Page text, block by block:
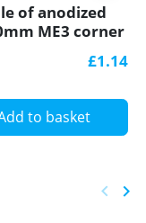
of anodized
ME3 corner
£1.14
to basket
keyboard_arrow_left keyboard_arrow_right